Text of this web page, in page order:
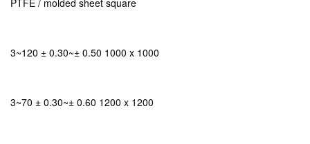
PTFE / molded sheet square
3~120 ± 0.30~± 0.50 1000 x 1000
3~70 ± 0.30~± 0.60 1200 x 1200